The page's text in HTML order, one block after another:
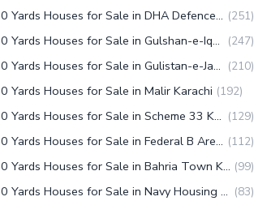
350 Yards Houses for Sale in DHA Defence Karachi (251)
350 Yards Houses for Sale in Gulshan-e-Iqbal Town Karachi (247)
350 Yards Houses for Sale in Gulistan-e-Jauhar Karachi (210)
Yards Houses for Sale in Malir Karachi (192)
350 Yards Houses for Sale in Scheme 33 Karachi (129)
350 Yards Houses for Sale in Federal B Area Karachi (112)
350 Yards Houses for Sale in Bahria Town Karachi (99)
350 Yards Houses for Sale in Navy Housing Scheme Karsaz Karachi (83)